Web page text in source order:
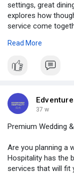
settings, great
explores how
service come
simple moments
https://
Read More
37 w
Premium Wedding
Are you planning a
Hospitality has the
services that will fit